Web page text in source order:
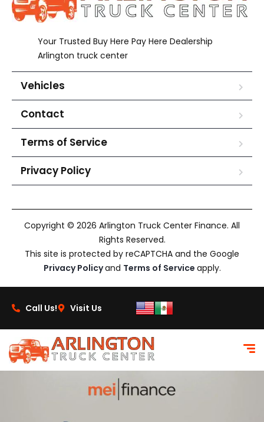
Your Trusted Buy Here Pay Here Dealership
Arlington truck center
Vehicles
Contact
Terms of Service
Privacy Policy
Copyright © 2026 Arlington Truck Center Finance. All
Rights Reserved.
This site is protected by reCAPTCHA and the Google
Privacy Policyand Terms of Service apply.
Call Us! Visit Us